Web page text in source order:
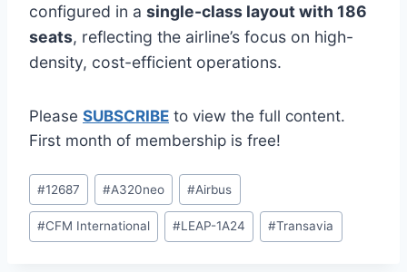
configured in a single-class layout with 186
seats, reflecting the airline’s focus on high-
density, cost-efficient operations.
Please SUBSCRIBE to view the full content.
First month of membership is free!
Post
Tags:
#12687 #A320neo #Airbus
#CFM International #LEAP-1A24 #Transavia